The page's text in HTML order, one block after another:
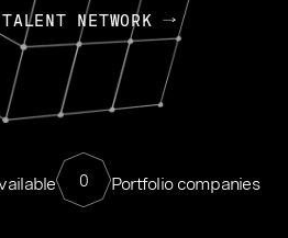
NETWORK
0 Portfolio companies